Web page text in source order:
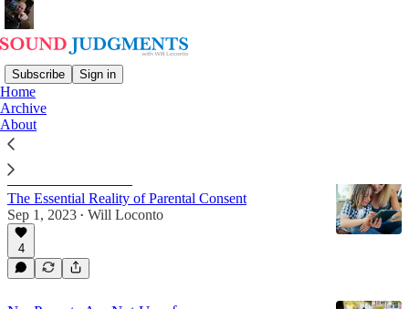
Subscribe Sign in
Home
Archive
About
Family
"Parental Controls"
The Essential Reality of Parental Consent
Sep 1, 2023 • Will Loconto
4